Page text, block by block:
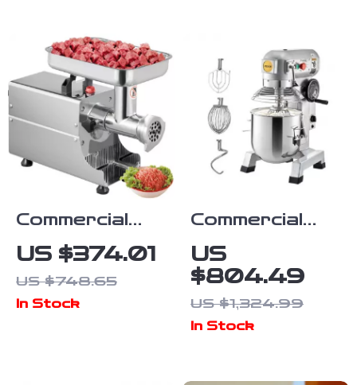
Silent Cooling
Commercial
Electric Meat
Grinder
US $374.01
US $748.65
In Stock
Commercial
Electric Food
Mixer Stand
Mixer
US
$804.49
US $1,324.99
In Stock